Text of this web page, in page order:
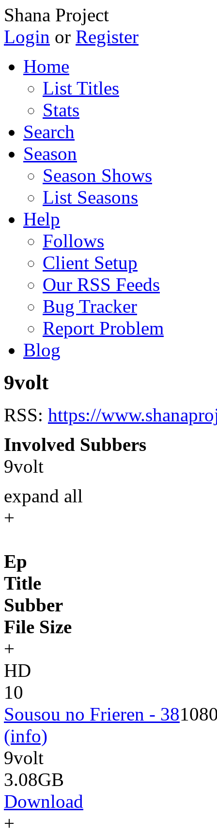
Shana Project
Login or Register
Home
List Titles
Stats
Search
Season
Season Shows
List Seasons
Help
Follows
Client Setup
Our RSS Feeds
Bug Tracker
Report Problem
Blog
9volt
RSS: https://
Involved Subbers
9volt
expand all
+
Ep
Title
Subber
File Size
+
HD
10
Sousou no Frieren - 38
(info)
9volt
3.08GB
Download
+